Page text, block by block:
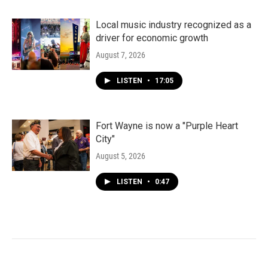
Local music industry recognized as a
driver for economic growth
August 7, 2026
LISTEN • 17:05
Fort Wayne is now a "Purple Heart
City"
August 5, 2026
LISTEN • 0:47